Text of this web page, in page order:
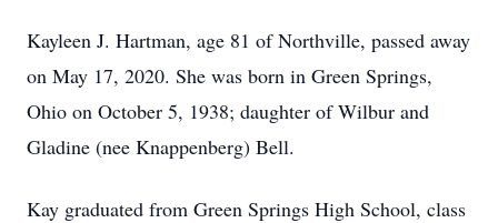
Kayleen J. Hartman, age 81 of Northville, passed away
on May 17, 2020. She was born in Green Springs,
Ohio on October 5, 1938; daughter of Wilbur and
Gladine (nee Knappenberg) Bell.
Kay graduated from Green Springs High School, class